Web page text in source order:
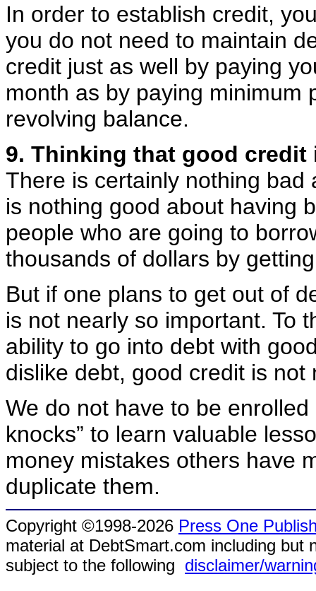
In order to establish credit,
you do not need to maintain
credit just as well by paying
month as by paying minimum
revolving balance.
9. Thinking that good
There is certainly nothing
is nothing good about having
people who are going to
thousands of dollars by
But if one plans to get out of
is not nearly so important. To
ability to go into debt with
dislike debt, good credit is
We do not have to be
knocks” to learn valuable
money mistakes others have
duplicate them.
Copyright ©1998-2026 Press One
material at DebtSmart.com including but
subject to the following disclaimer/